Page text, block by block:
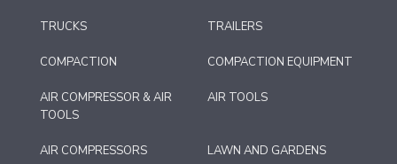
TRUCKS TRAILERS
COMPACTION COMPACTION EQUIPMENT
AIR COMPRESSOR & AIR
TOOLS
AIR TOOLS
AIR COMPRESSORS LAWN AND GARDENS